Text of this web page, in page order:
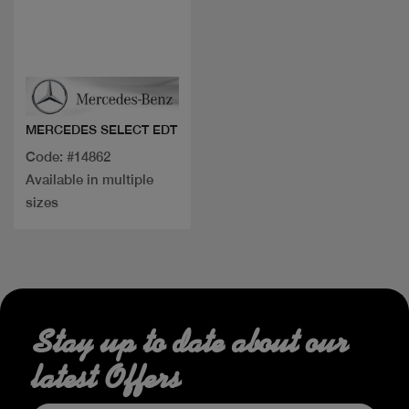
MERCEDES SELECT EDT
Code: #14862
Available in multiple
sizes
Stay up to date about our
latest Offers